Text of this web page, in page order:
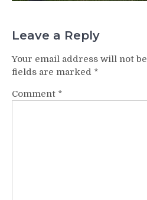
Leave a Reply
Your email address will not
fields are marked *
Comment *